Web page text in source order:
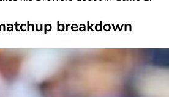
breakdown